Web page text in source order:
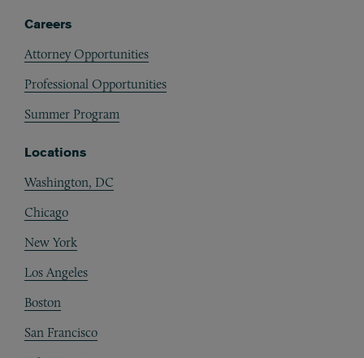
Careers
Attorney Opportunities
Professional Opportunities
Summer Program
Locations
Washington, DC
Chicago
New York
Los Angeles
Boston
San Francisco